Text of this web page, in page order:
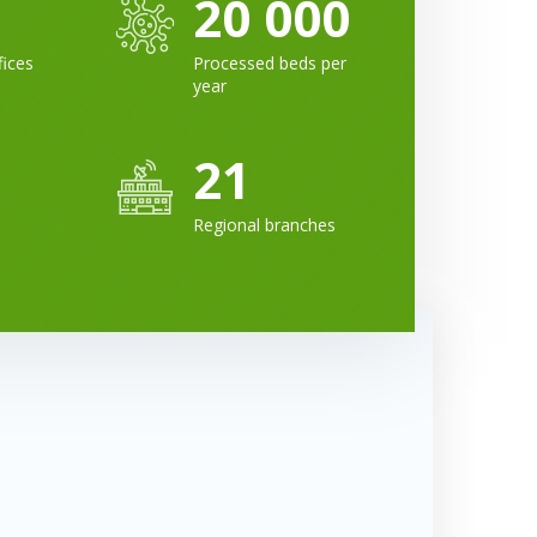
20 000
Processed beds per
year
21
Regional branches